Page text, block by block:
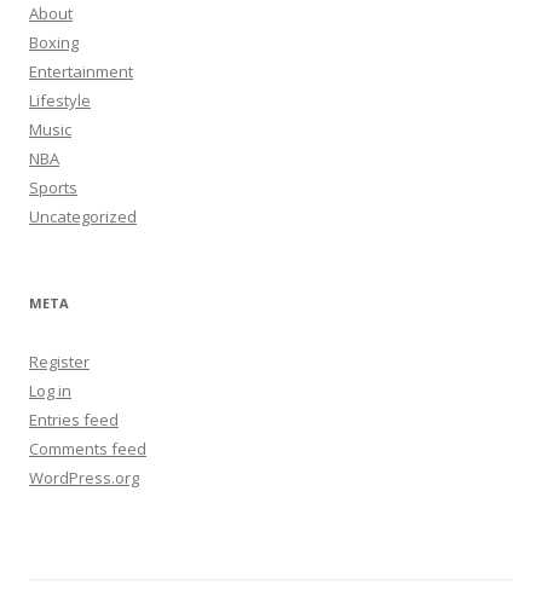
About
Boxing
Entertainment
Lifestyle
Music
NBA
Sports
Uncategorized
META
Register
Log in
Entries feed
Comments feed
WordPress.org